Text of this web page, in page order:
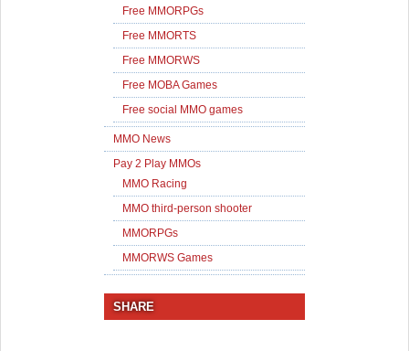
Free MMORPGs
Free MMORTS
Free MMORWS
Free MOBA Games
Free social MMO games
MMO News
Pay 2 Play MMOs
MMO Racing
MMO third-person shooter
MMORPGs
MMORWS Games
SHARE